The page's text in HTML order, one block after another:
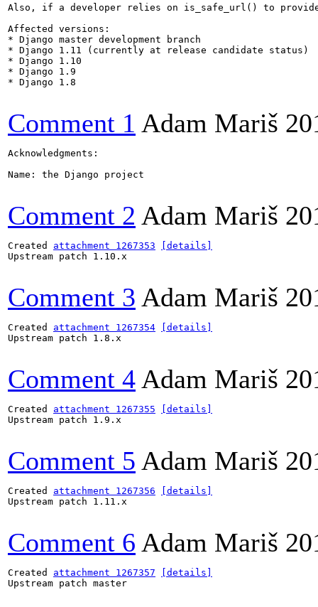
Also, if a developer relies on is_safe_url() to
Affected versions:
* Django master development branch
* Django 1.11 (currently at release candidate status)
* Django 1.10
* Django 1.9
* Django 1.8
Comment 1 Adam Mariš
Acknowledgments:
Name: the Django project
Comment 2 Adam Mariš
Created attachment 1267353
[details]
Upstream patch 1.10.x
Comment 3 Adam Mariš
Created attachment 1267354
[details]
Upstream patch 1.8.x
Comment 4 Adam Mariš
Created attachment 1267355
[details]
Upstream patch 1.9.x
Comment 5 Adam Mariš
Created attachment 1267356
[details]
Upstream patch 1.11.x
Comment 6 Adam Mariš
Created attachment 1267357
[details]
Upstream patch master